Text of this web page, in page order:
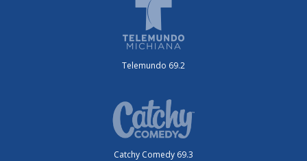
Telemundo 69.2
Catchy Comedy 69.3